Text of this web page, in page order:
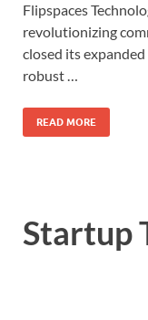
Flipspaces
revolutionizing
closed its
robust …
READ MORE
Startup